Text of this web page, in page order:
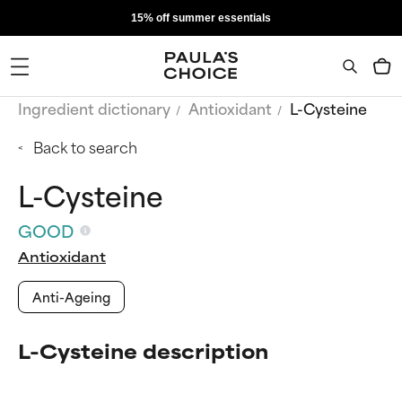
15% off summer essentials
Ingredient dictionary Antioxidant
L-Cysteine
Back to search
L-Cysteine
GOOD
Antioxidant
Anti-Ageing
L-Cysteine description